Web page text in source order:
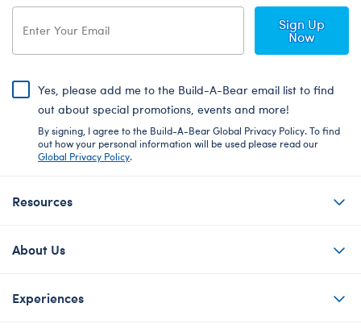
Sign Up
Now
Yes, please add me to the Build-A-Bear email list to find
out about special promotions, events and more!
By signing, I agree to the Build-A-Bear Global Privacy Policy. To find
out how your personal information will be used please read our
Global Privacy Policy.
Resources
About Us
Experiences